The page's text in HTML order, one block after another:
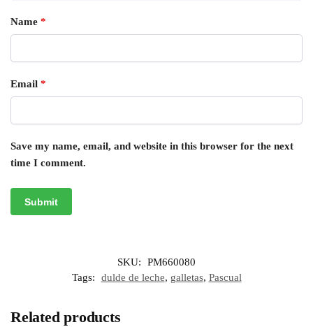
Name *
Email *
Save my name, email, and website in this browser for the next
time I comment.
SKU:
PM660080
Tags:
dulde de leche, galletas, Pascual
Related products